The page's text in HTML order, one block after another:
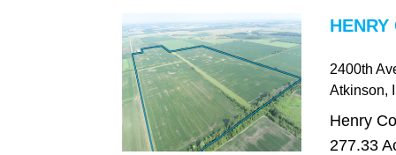
HENRY
2400th
Atkinson,
Henry
277.33